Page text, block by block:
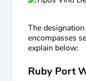
The
encompasses
explain below:
Ruby Port